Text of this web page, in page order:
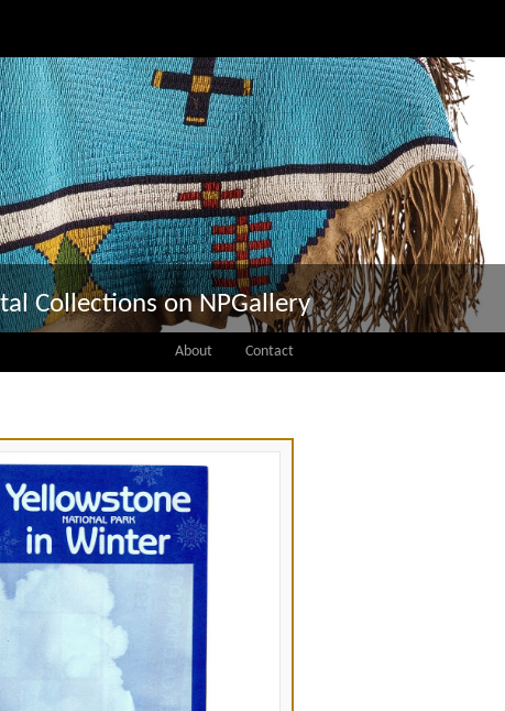
Collections on NPGallery
About Contact